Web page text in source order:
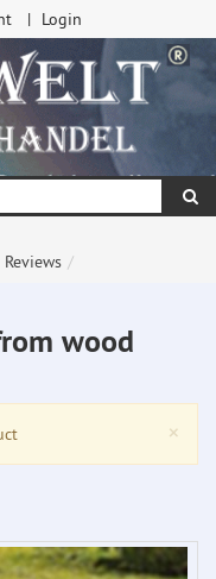
Login
Reviews
wood
×